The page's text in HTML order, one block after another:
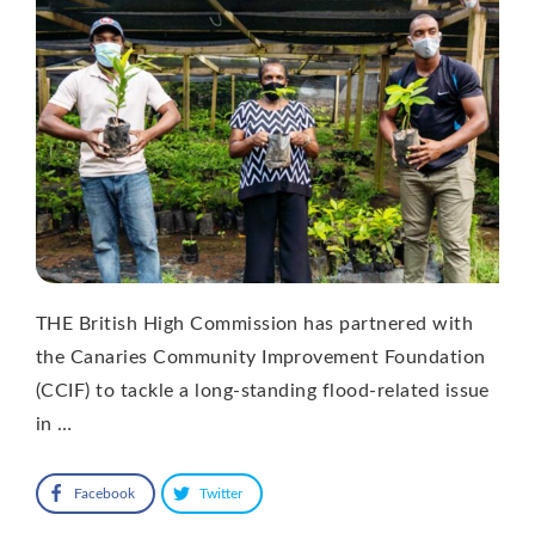
THE British High Commission has partnered with
the Canaries Community Improvement Foundation
(CCIF) to tackle a long-standing flood-related issue
in …
Facebook Twitter